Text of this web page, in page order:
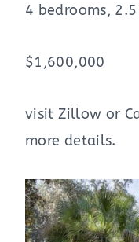
4 bedrooms,
$1,600,000
visit Zillow or
more details.